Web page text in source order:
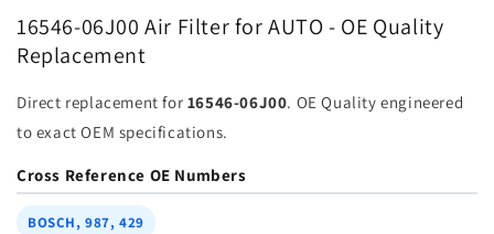
|
Fits
LX608
|
|
LX608
|
16546-06J00 Air Filter for AUTO - OE Quality
Replacement
Direct replacement for 16546-06J00. OE Quality engineered
to exact OEM specifications.
Cross Reference OE Numbers
BOSCH, 987, 429